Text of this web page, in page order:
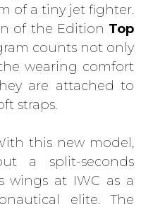
of a tiny jet fighter.
of the Edition Top
counts not only
wearing comfort
are attached to
straps.
this new model,
a split-seconds
wings at IWC as a
elite. The